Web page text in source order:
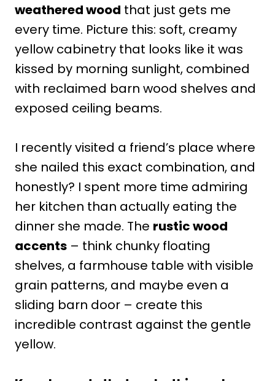
weathered wood that just gets me
every time. Picture this: soft, creamy
yellow cabinetry that looks like it was
kissed by morning sunlight, combined
with reclaimed barn wood shelves and
exposed ceiling beams.
I recently visited a friend’s place where
she nailed this exact combination, and
honestly? I spent more time admiring
her kitchen than actually eating the
dinner she made. The rustic wood
accents – think chunky floating
shelves, a farmhouse table with visible
grain patterns, and maybe even a
sliding barn door – create this
incredible contrast against the gentle
yellow.